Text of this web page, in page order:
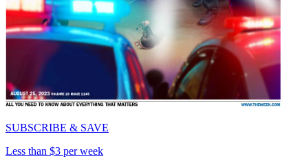
SUBSCRIBE & SAVE
Less than $3 per week